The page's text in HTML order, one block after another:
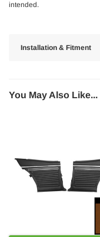
intended.
Installation & Fitment
You May Also Like...